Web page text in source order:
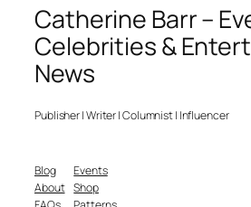
Catherine Barr –
Celebrities &
News
Publisher | Writer | Columnist | Influencer
Blog
About
Events
Shop